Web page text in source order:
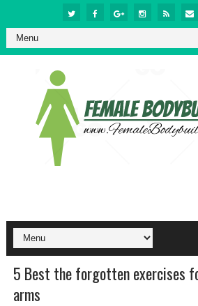
5 Best the forgotten exercises
arms